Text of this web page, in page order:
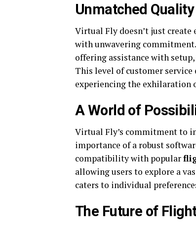
Unmatched
Virtual Fly doesn’t just
with unwavering
offering assistance with
This level of customer
experiencing the
A World of
Virtual Fly’s commitment to
importance of a robust
compatibility with popular
allowing users to explore a
caters to individual
The Future of